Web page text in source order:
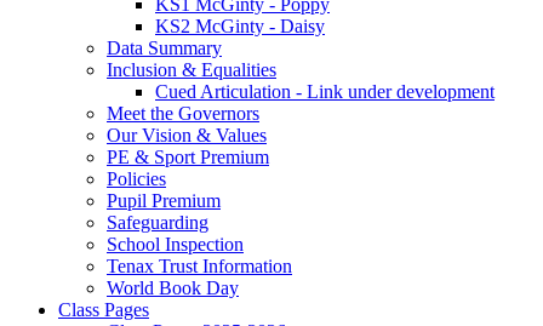
KS2 McGinty - Daisy
Data Summary
Inclusion & Equalities
Cued Articulation - Link under development
Meet the Governors
Our Vision & Values
PE & Sport Premium
Policies
Pupil Premium
Safeguarding
School Inspection
Tenax Trust Information
World Book Day
Class Pages